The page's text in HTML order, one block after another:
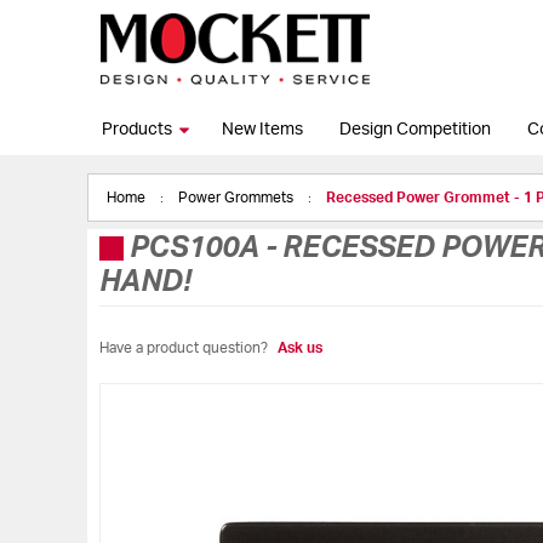
Products New Items Design Competition
Home Power Grommets Recessed Power Grommet - 1
PCS100A - RECESSED
HAND!
Have a product question? Ask us